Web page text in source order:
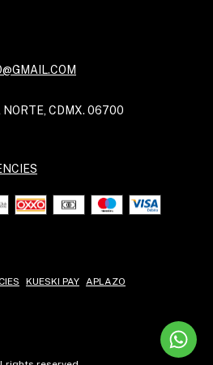
NORTE, CDMX. 06700
KUESKI PAY APLAZO